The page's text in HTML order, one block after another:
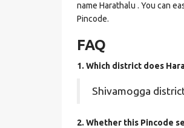
name Harathalu . You can
Pincode.
FAQ
1. Which district does
Shivamogga
2. Whether this Pincode